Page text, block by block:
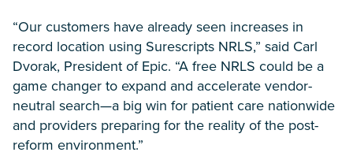
“Our customers have already seen increases in
record location using Surescripts NRLS,” said Carl
Dvorak, President of Epic. “A free NRLS could be a
game changer to expand and accelerate vendor-
neutral search—a big win for patient care nationwide
and providers preparing for the reality of the post-
reform environment.”